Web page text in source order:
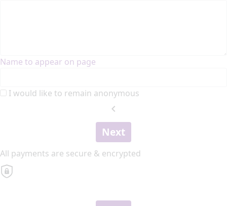
Name to appear on page
I would like to remain anonymous
chevron_left
Next
All payments are secure & encrypted